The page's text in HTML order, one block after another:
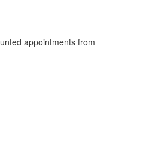
appointments from